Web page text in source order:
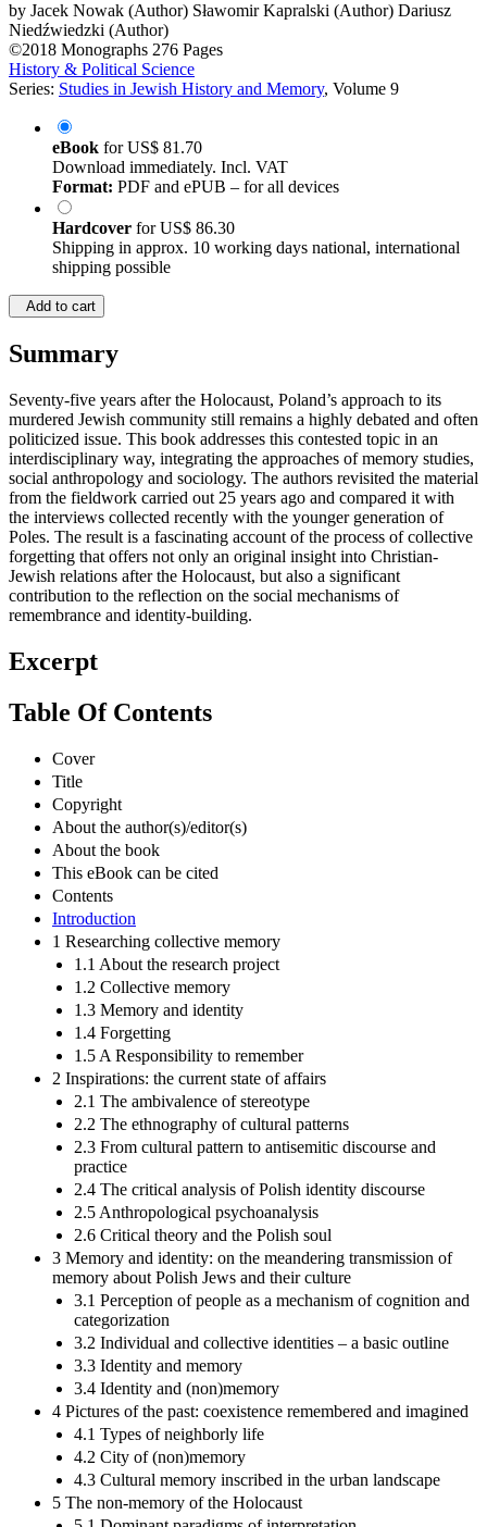
by Jacek Nowak (Author) Sławomir Kapralski (Author) Dariusz
Niedźwiedzki (Author)
©2018 Monographs 276 Pages
History & Political Science
Series: Studies in Jewish History and Memory, Volume 9
eBook forUS$ 81.70
Download immediately. Incl. VAT
Format: PDF and ePUB – for all devices
Hardcover forUS$ 86.30
Shipping in approx. 10 working days national, international
shipping possible
Add to cart
Summary
Seventy-five years after the Holocaust, Poland’s approach to its
murdered Jewish community still remains a highly debated and often
politicized issue. This book addresses this contested topic in an
interdisciplinary way, integrating the approaches of memory studies,
social anthropology and sociology. The authors revisited the material
from the fieldwork carried out 25 years ago and compared it with
the interviews collected recently with the younger generation of
Poles. The result is a fascinating account of the process of collective
forgetting that offers not only an original insight into Christian-
Jewish relations after the Holocaust, but also a significant
contribution to the reflection on the social mechanisms of
remembrance and identity-building.
Excerpt
Table Of Contents
Cover
Title
Copyright
About the author(s)/editor(s)
About the book
This eBook can be cited
Contents
Introduction
1 Researching collective memory
1.1 About the research project
1.2 Collective memory
1.3 Memory and identity
1.4 Forgetting
1.5 A Responsibility to remember
2 Inspirations: the current state of affairs
2.1 The ambivalence of stereotype
2.2 The ethnography of cultural patterns
2.3 From cultural pattern to antisemitic discourse and
practice
2.4 The critical analysis of Polish identity discourse
2.5 Anthropological psychoanalysis
2.6 Critical theory and the Polish soul
3 Memory and identity: on the meandering transmission of
memory about Polish Jews and their culture
3.1 Perception of people as a mechanism of cognition and
categorization
3.2 Individual and collective identities – a basic outline
3.3 Identity and memory
3.4 Identity and (non)memory
4 Pictures of the past: coexistence remembered and imagined
4.1 Types of neighborly life
4.2 City of (non)memory
4.3 Cultural memory inscribed in the urban landscape
5 The non-memory of the Holocaust